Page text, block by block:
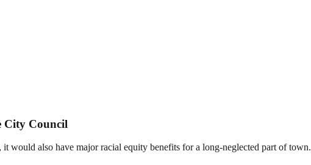
City Council
would also have major racial equity benefits for a long-neglected part of town.